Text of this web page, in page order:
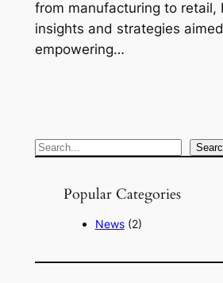
from manufacturing to retail,
insights and strategies
empowering…
S
Popular Categories
News(2)